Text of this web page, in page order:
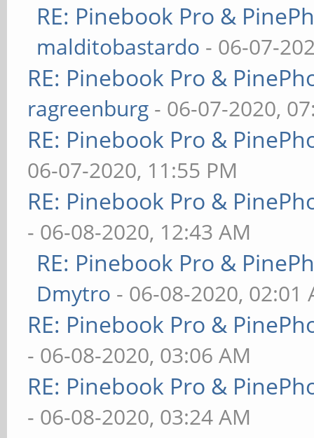
RE: Pinebook Pro &
malditobastardo - 06-07-
RE: Pinebook Pro &
ragreenburg - 06-07-2020,
RE: Pinebook Pro &
06-07-2020, 11:55 PM
RE: Pinebook Pro &
- 06-08-2020, 12:43 AM
RE: Pinebook Pro &
Dmytro - 06-08-2020, 02:01
RE: Pinebook Pro &
- 06-08-2020, 03:06 AM
RE: Pinebook Pro &
- 06-08-2020, 03:24 AM